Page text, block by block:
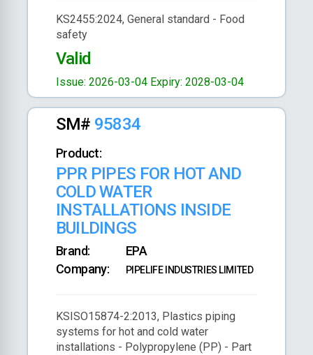
KS2455:2024, General standard - Food
safety
Valid
Issue: 2026-03-04 Expiry: 2028-03-04
SM# 95834
Product:
PPR PIPES FOR HOT AND
COLD WATER
INSTALLATIONS INSIDE
BUILDINGS
Brand:
EPA
Company:
PIPELIFE INDUSTRIES LIMITED
KSISO15874-2:2013, Plastics piping
systems for hot and cold water
installations - Polypropylene (PP) - Part